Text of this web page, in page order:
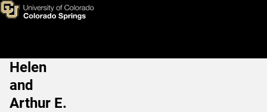
Skip to main content
James “Rob” Waters, DNP,
Main Navigation
Helen
and
Arthur E.